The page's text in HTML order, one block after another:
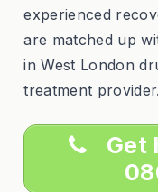
experienced
are matched up
in West London
treatment provider.
Get